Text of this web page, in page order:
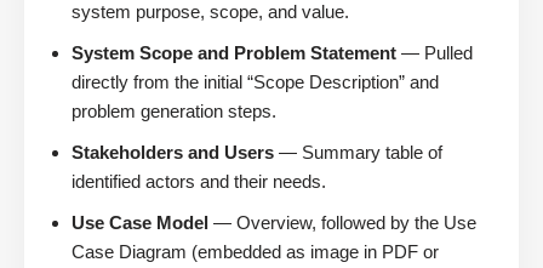
system purpose, scope, and value.
System Scope and Problem Statement — Pulled
directly from the initial “Scope Description” and
problem generation steps.
Stakeholders and Users — Summary table of
identified actors and their needs.
Use Case Model — Overview, followed by the Use
Case Diagram (embedded as image in PDF or